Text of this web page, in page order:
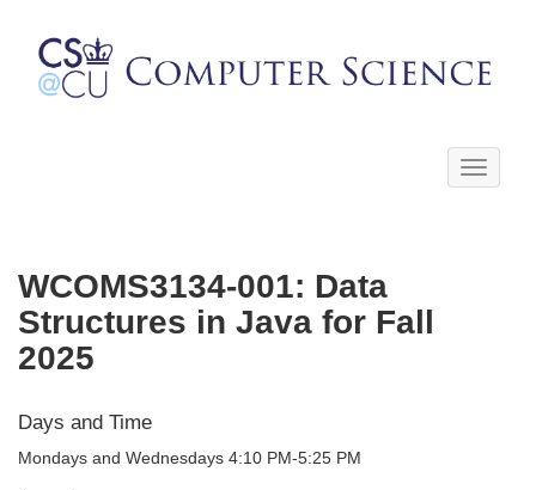
Toggle
WCOMS3134-001: Data
Structures in Java for Fall
2025
Days and Time
Mondays and Wednesdays 4:10 PM-5:25 PM